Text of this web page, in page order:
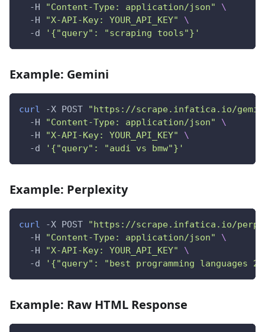
  -H
"Content-Type: application/json"
\
  -H
"X-API-Key: YOUR_API_KEY"
\
  -d
'{"query": "scraping tools"}'
Example: Gemini
curl -X POST
"https://scrape.infatica.io/
  -H
"Content-Type: application/json"
\
  -H
"X-API-Key: YOUR_API_KEY"
\
  -d
'{"query": "audi vs bmw"}'
Example: Perplexity
curl -X POST
"https://scrape.infatica.io/
  -H
"Content-Type: application/json"
\
  -H
"X-API-Key: YOUR_API_KEY"
\
  -d
'{"query": "best programming languages
Example: Raw HTML Response